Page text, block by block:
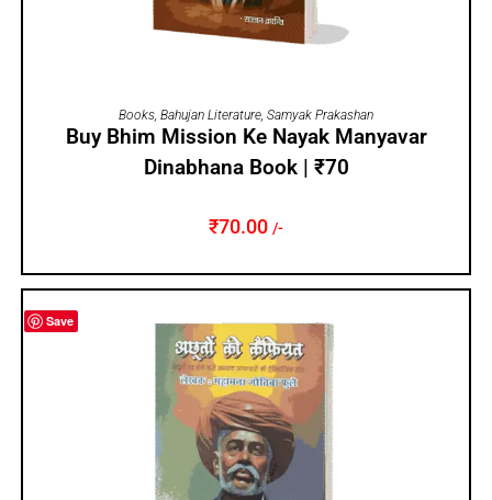
ADD TO CART
Books, Bahujan Literature, Samyak Prakashan
Buy Bhim Mission Ke Nayak Manyavar
Dinabhana Book | ₹70
₹70.00 /-
Save